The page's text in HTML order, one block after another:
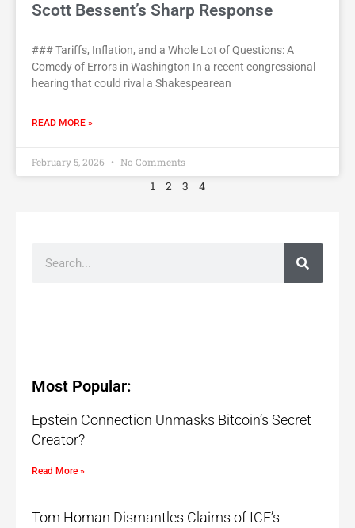
Scott Bessent’s Sharp Response
### Tariffs, Inflation, and a Whole Lot of Questions: A
Comedy of Errors in Washington In a recent congressional
hearing that could rival a Shakespearean
READ MORE »
February 5, 2026 No Comments
1 2 3 4
Most Popular:
Epstein Connection Unmasks Bitcoin’s Secret
Creator?
Read More »
Tom Homan Dismantles Claims of ICE’s